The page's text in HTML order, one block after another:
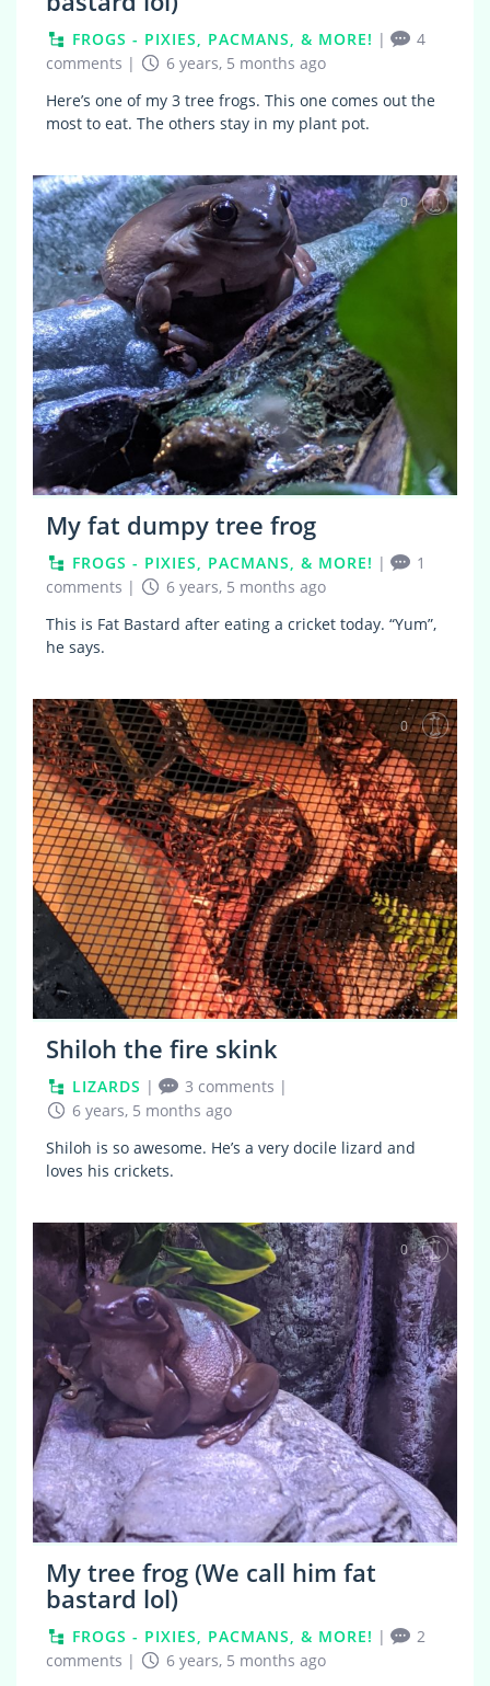
FROGS - PIXIES, PACMANS, & MORE! |
4
comments |
6 years, 5 months ago
Here’s one of my 3 tree frogs. This one comes out the
most to eat. The others stay in my plant pot.
0
My fat dumpy tree frog
FROGS - PIXIES, PACMANS, & MORE! |
1
comments |
6 years, 5 months ago
This is Fat Bastard after eating a cricket today. “Yum”,
he says.
0
Shiloh the fire skink
LIZARDS | 3 comments |
6 years, 5 months ago
Shiloh is so awesome. He’s a very docile lizard and
loves his crickets.
0
My tree frog (We call him fat
bastard lol)
FROGS - PIXIES, PACMANS, & MORE! |
2
comments |
6 years, 5 months ago